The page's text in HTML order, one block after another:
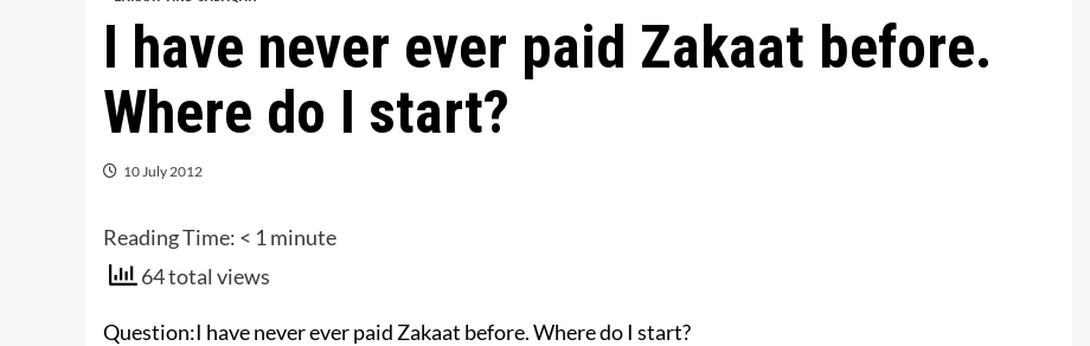
I have never ever paid Zakaat before.
Where do I start?
10 July 2012
Reading Time: < 1 minute
64 total views
Question:I have never ever paid Zakaat before. Where do I start?